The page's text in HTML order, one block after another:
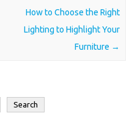
How to Choose the Right
Lighting to Highlight Your
Furniture →
Search